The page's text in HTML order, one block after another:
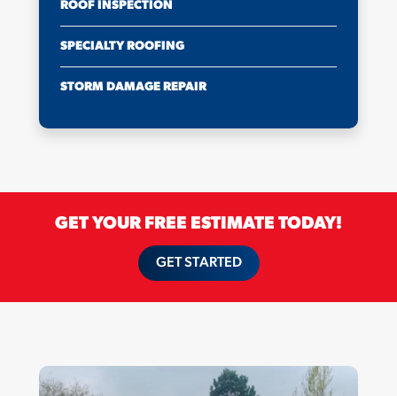
ROOF INSPECTION
SPECIALTY ROOFING
STORM DAMAGE REPAIR
GET YOUR FREE ESTIMATE TODAY!
GET STARTED